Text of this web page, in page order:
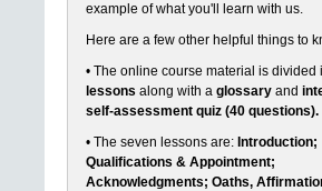
example of what you'll learn with us.
Here are a few other helpful things to
• The online course material is divided
lessons along with a glossary and
self-assessment quiz (40 questions).
• The seven lessons are: Introduction;
Qualifications & Appointment;
Acknowledgments; Oaths,